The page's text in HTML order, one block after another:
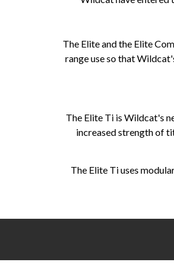
The Elite and the Elite
range use so that
The Elite Ti is Wildcat's
increased strength of
The Elite Ti uses